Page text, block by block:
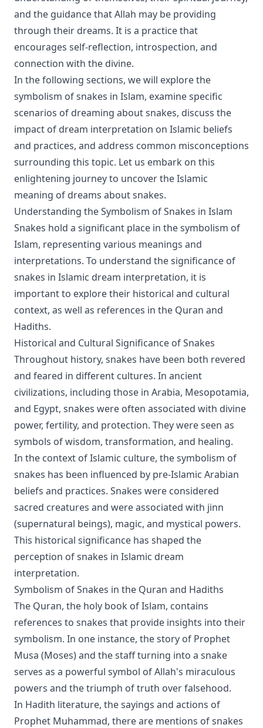
and the guidance that Allah may be providing
through their dreams. It is a practice that
encourages self-reflection, introspection, and
connection with the divine.
In the following sections, we will explore the
symbolism of snakes in Islam, examine specific
scenarios of dreaming about snakes, discuss the
impact of dream interpretation on Islamic beliefs
and practices, and address common misconceptions
surrounding this topic. Let us embark on this
enlightening journey to uncover the Islamic
meaning of dreams about snakes.
Understanding the Symbolism of Snakes in Islam
Snakes hold a significant place in the symbolism of
Islam, representing various meanings and
interpretations. To understand the significance of
snakes in Islamic dream interpretation, it is
important to explore their historical and cultural
context, as well as references in the Quran and
Hadiths.
Historical and Cultural Significance of Snakes
Throughout history, snakes have been both revered
and feared in different cultures. In ancient
civilizations, including those in Arabia, Mesopotamia,
and Egypt, snakes were often associated with divine
power, fertility, and protection. They were seen as
symbols of wisdom, transformation, and healing.
In the context of Islamic culture, the symbolism of
snakes has been influenced by pre-Islamic Arabian
beliefs and practices. Snakes were considered
sacred creatures and were associated with jinn
(supernatural beings), magic, and mystical powers.
This historical significance has shaped the
perception of snakes in Islamic dream
interpretation.
Symbolism of Snakes in the Quran and Hadiths
The Quran, the holy book of Islam, contains
references to snakes that provide insights into their
symbolism. In one instance, the story of Prophet
Musa (Moses) and the staff turning into a snake
serves as a powerful symbol of Allah's miraculous
powers and the triumph of truth over falsehood.
In Hadith literature, the sayings and actions of
Prophet Muhammad, there are mentions of snakes